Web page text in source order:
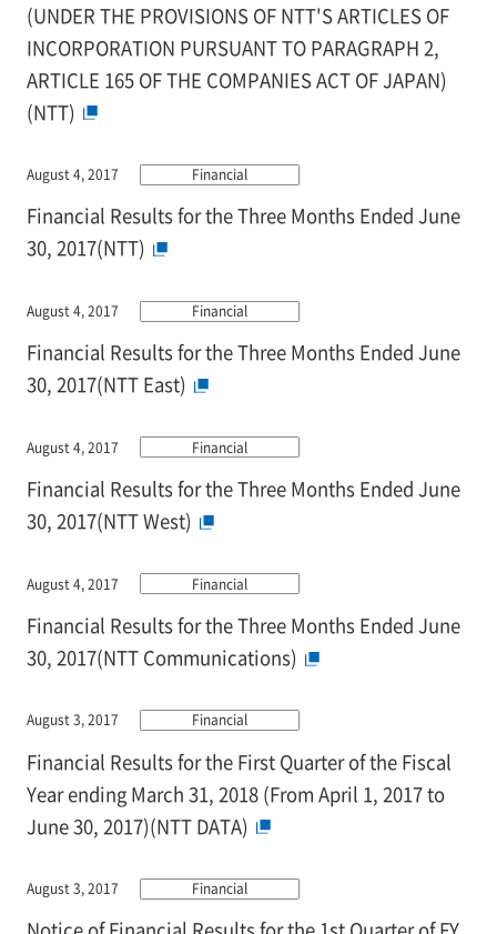
(UNDER THE PROVISIONS OF NTT'S ARTICLES OF
INCORPORATION PURSUANT TO PARAGRAPH 2,
ARTICLE 165 OF THE COMPANIES ACT OF JAPAN)
(NTT)
August 4, 2017 Financial
Financial Results for the Three Months Ended June
30, 2017(NTT)
August 4, 2017 Financial
Financial Results for the Three Months Ended June
30, 2017(NTT East)
August 4, 2017 Financial
Financial Results for the Three Months Ended June
30, 2017(NTT West)
August 4, 2017 Financial
Financial Results for the Three Months Ended June
30, 2017(NTT Communications)
August 3, 2017 Financial
Financial Results for the First Quarter of the Fiscal
Year ending March 31, 2018 (From April 1, 2017 to
June 30, 2017)(NTT DATA)
August 3, 2017 Financial